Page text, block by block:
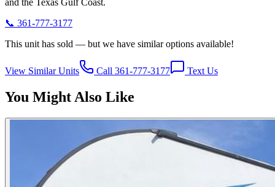
and the Texas Gulf Coast.
📞 361-777-3177
This unit has sold — but we have similar options available!
View Similar Units Call 361-777-3177 Text Us
You Might Also Like